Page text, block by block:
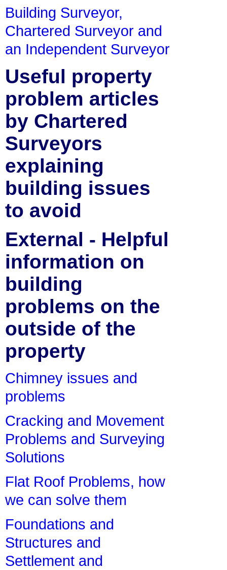
Building Surveyor,
Chartered Surveyor and
an Independent Surveyor
Useful property
problem articles
by Chartered
Surveyors
explaining
building issues
to avoid
External - Helpful
information on
building
problems on the
outside of the
property
Chimney issues and
problems
Cracking and Movement
Problems and Surveying
Solutions
Flat Roof Problems, how
we can solve them
Foundations and
Structures and
Settlement and